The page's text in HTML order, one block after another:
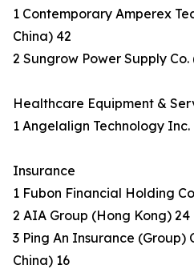
1 Contemporary Amperex
China) 42
2 Sungrow Power Supply
Healthcare Equipment &
1 Angelalign Technology
Insurance
1 Fubon Financial Holding
2 AIA Group (Hong Kong) 24
3 Ping An Insurance (Group)
China) 16